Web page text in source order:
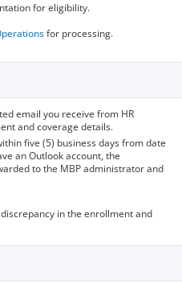
for eligibility.
for processing.
email you receive from HR
and coverage details.
five (5) business days from date
an Outlook account, the
to the MBP administrator and
in the enrollment and